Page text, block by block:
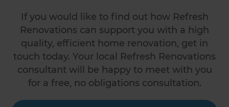
If you would like to find out how Refresh
Renovations can support you with a high
quality, efficient home renovation, get in
touch today. Your local Refresh Renovations
consultant will be happy to meet with you
for a free, no obligations consultation.